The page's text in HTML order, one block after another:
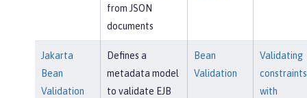
from JSON
documents
Jakarta
Bean
Validation
Defines a
metadata model
to validate EJB
Bean
Validation
Validating
constraints
with